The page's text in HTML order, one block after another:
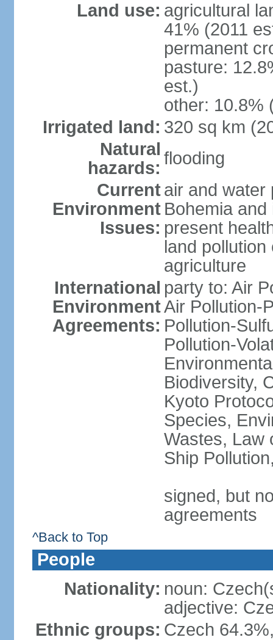
Land use: agricultural
41% (2011
permanent
pasture:
est.)
other: 10.8%
Irrigated land: 320 sq km
Natural
hazards: flooding
Current
Environment
Issues:
air and water
Bohemia
present
land
agriculture
International
Environment
Agreements:
party to: Air
Air Pollution-
Pollution-
Pollution-
Biodiversity,
Kyoto
Species,
Wastes, Law
Ship
signed, but
agreements
^Back to Top
People
Nationality: noun:
adjective:
Ethnic groups: Czech